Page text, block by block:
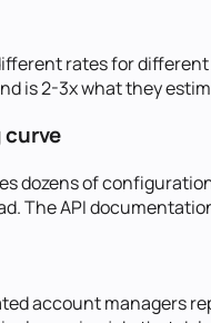
rates for
is 2-3x what they
curve
dozens of
The API
account managers